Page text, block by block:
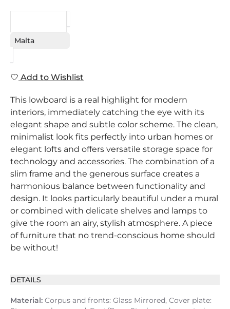
Malta
Add to Wishlist
This lowboard is a real highlight for modern
interiors, immediately catching the eye with its
elegant shape and subtle color scheme. The clean,
minimalist look fits perfectly into urban homes or
elegant lofts and offers versatile storage space for
technology and accessories. The combination of a
slim frame and the generous surface creates a
harmonious balance between functionality and
design. It looks particularly beautiful under a mural
or combined with delicate shelves and lamps to
give the room an airy, stylish atmosphere. A piece
of furniture that no trend-conscious home should
be without!
DETAILS
Material: Corpus and fronts: Glass Mirrored, Cover plate: